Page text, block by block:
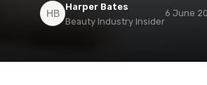
Harper Bates
Beauty Industry Insider
6 June